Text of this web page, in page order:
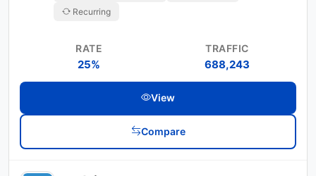
Recurring
RATE
25%
TRAFFIC
688,243
View
Compare